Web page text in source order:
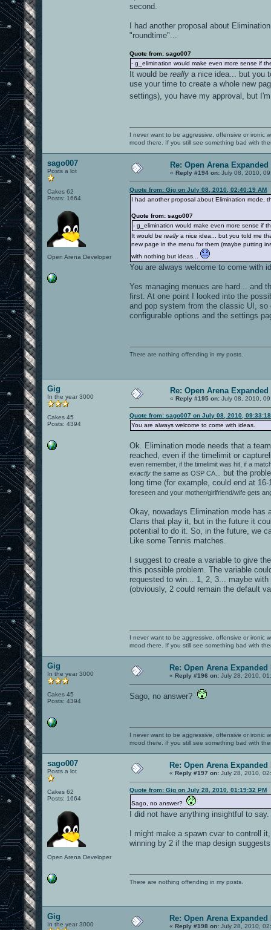
second.
I had another proposal about
"roundtime"...
Quote from: sago007
- g_elimination would make even more sense if
It would be really a nice idea... but you
use your time to create a whole new
settings), you have my approval, but
I never want to be aggressive, offensive or ironic
mood there. If you still see something bad with
sago007
Posts a lot
Cakes 62
Posts: 1664
Open Arena Developer
Re: Open Arena Expanded
« Reply #194 on: July 08, 2010,
Quote from: Gig on July 08, 2010, 02:40:19 AM
I had another proposal about Elimination mode,
Quote from: sago007
- g_elimination would make even more sense if
It would be reallya nice idea... but you told me
new page in the menu for them (maybe putting
with nothing but ideas...
You are always welcome to come with
Yes managing menues are hard... and
first. At one point I looked into the
and pop system from the classic UI, so
configurable options and the settings
There are nothing offending in my posts.
Gig
In the year 3000
Cakes 45
Posts: 4394
Re: Open Arena Expanded
« Reply #195 on: July 08, 2010,
Quote from: sago007 on July 08, 2010,
You are always welcome to come with ideas.
Ok. Elimination mode needs that a
reached, even if the timelimit or
even remember, if the timelimit was hit, if a
exactly the same as OSP CA...
but the
long time (for example, could end at
foreseen and your mother/girlfriend/wife gets
Okay, nowadays Elimination mode has
Clans that play it, but in the future it
potential to do it. So, in the future, we
Like some Tennis matches.
I suggest to create a variable to give
this possible problem. The variable
requested to win... 1, 2, 3... maybe
(obviously, 2 could remain the default
I never want to be aggressive, offensive or ironic
mood there. If you still see something bad with
Gig
In the year 3000
Cakes 45
Posts: 4394
Re: Open Arena Expanded
« Reply #196 on: July 28, 2010,
Sago, no answer?
I never want to be aggressive, offensive or ironic
mood there. If you still see something bad with
sago007
Posts a lot
Cakes 62
Posts: 1664
Open Arena Developer
Re: Open Arena Expanded
« Reply #197 on: July 28, 2010,
Quote from: Gig on July 28, 2010, 01:19:32 PM
Sago, no answer?
I did not have anything insightful to say.
I might make a spawn cvar to controll
winning by 2 if the map design
There are nothing offending in my posts.
Gig
In the year 3000
Re: Open Arena Expanded
« Reply #198 on: July 28, 2010,